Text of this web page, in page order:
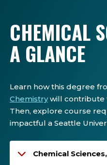
CHEMICAL
A GLANCE
Learn how this degree
Chemistrywill contribute
Then, explore course
impactful a Seattle
Chemical